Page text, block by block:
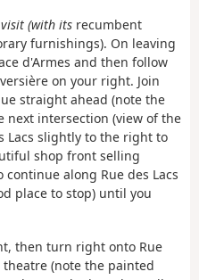
(with its recumbent
furnishings). On leaving
d'Armes and then follow
on your right. Join
straight ahead (note the
next intersection (view of the
Lacs slightly to the right to
shop front selling
along Rue des Lacs
place to stop) until you
then turn right onto Rue
(note the painted